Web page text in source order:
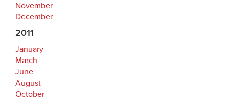
November
December
2011
January
March
June
August
October